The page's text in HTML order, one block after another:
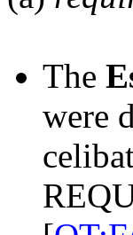
The
were